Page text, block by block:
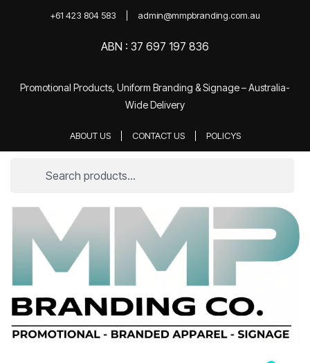
+61 423 804 583 admin@mmpbranding.com.au
ABN : 37 697 197 836
Promotional Products, Uniform Branding & Signage – Australia-
Wide Delivery
ABOUT US CONTACT US POLICYS